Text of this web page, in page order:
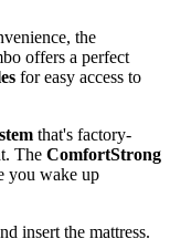
the
offers a perfect
for easy access to
that's factory-
The ComfortStrong
you wake up
insert the mattress.